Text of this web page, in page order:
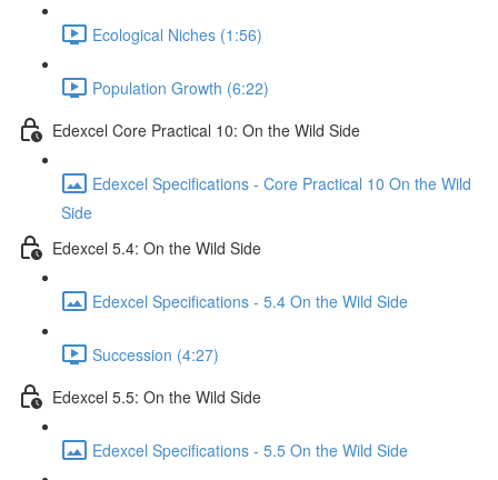
Ecological Niches (1:56)
Population Growth (6:22)
Edexcel Core Practical 10: On the Wild Side
Edexcel Specifications - Core Practical 10 On the Wild
Side
Edexcel 5.4: On the Wild Side
Edexcel Specifications - 5.4 On the Wild Side
Succession (4:27)
Edexcel 5.5: On the Wild Side
Edexcel Specifications - 5.5 On the Wild Side